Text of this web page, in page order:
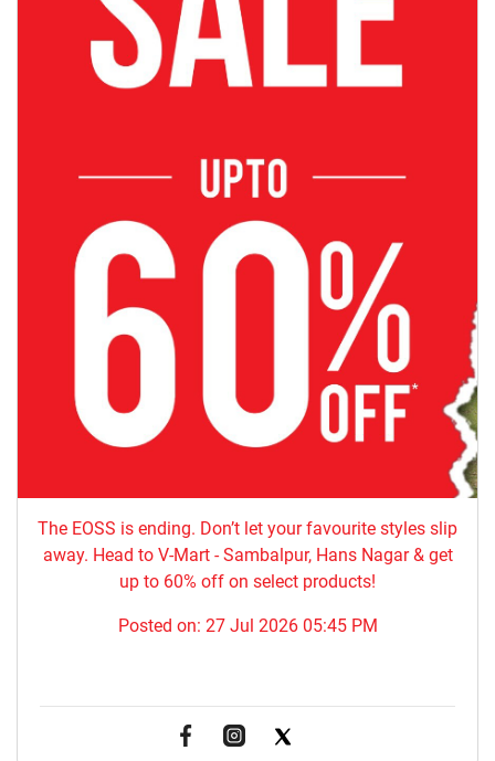
The EOSS is ending. Don’t let your favourite styles slip
away. Head to V-Mart - Sambalpur, Hans Nagar & get
up to 60% off on select products!
Posted on: 27 Jul 2026 05:45 PM